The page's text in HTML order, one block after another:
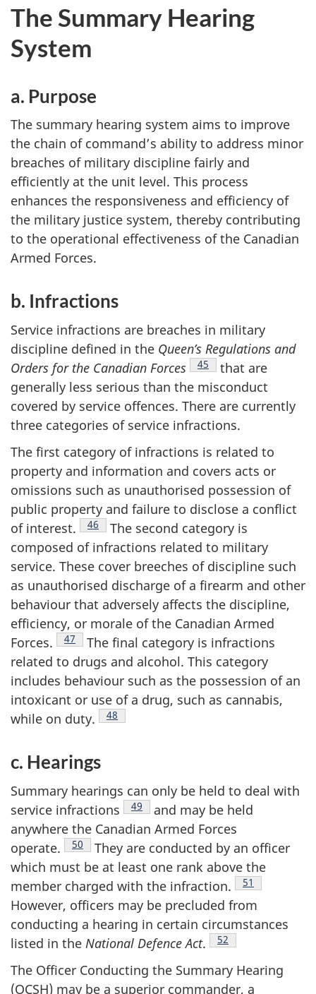
The Summary Hearing
System
a. Purpose
The summary hearing system aims to improve
the chain of command’s ability to address minor
breaches of military discipline fairly and
efficiently at the unit level. This process
enhances the responsiveness and efficiency of
the military justice system, thereby contributing
to the operational effectiveness of the Canadian
Armed Forces.
b. Infractions
Service infractions are breaches in military
discipline defined in the Queen’s Regulations and
Orders for the Canadian Forces Footnote
45
that are
generally less serious than the misconduct
covered by service offences. There are currently
three categories of service infractions.
The first category of infractions is related to
property and information and covers acts or
omissions such as unauthorised possession of
public property and failure to disclose a conflict
of interest. Footnote
46
The second category is
composed of infractions related to military
service. These cover breeches of discipline such
as unauthorised discharge of a firearm and other
behaviour that adversely affects the discipline,
efficiency, or morale of the Canadian Armed
Forces.
Footnote
47
The final category is infractions
related to drugs and alcohol. This category
includes behaviour such as the possession of an
intoxicant or use of a drug, such as cannabis,
while on duty. Footnote
48
c. Hearings
Summary hearings can only be held to deal with
service infractions Footnote
49
and may be held
anywhere the Canadian Armed Forces
operate.
Footnote
50
They are conducted by an officer
which must be at least one rank above the
member charged with the infraction. Footnote
51
However, officers may be precluded from
conducting a hearing in certain circumstances
listed in the National DefenceAct. Footnote
52
The Officer Conducting the Summary Hearing
(OCSH) may be a superior commander, a